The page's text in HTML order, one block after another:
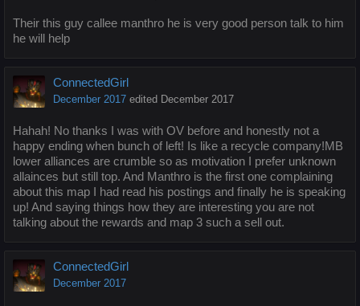
Their this guy callee manthro he is very good person talk to him
he will help
ConnectedGirl
December 2017 edited December 2017
Hahah! No thanks I was with OV before and honestly not a
happy ending when bunch of left! Is like a recycle company!MB
lower alliances are crumble so as motivation I prefer unknown
allainces but still top. And Manthro is the first one complaining
about this map I had read his postings and finally he is speaking
up! And saying things how they are interesting you are not
talking about the rewards and map 3 such a sell out.
ConnectedGirl
December 2017